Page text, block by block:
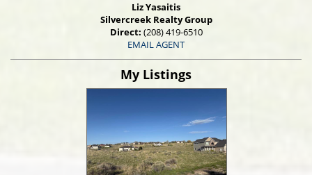
Liz Yasaitis
Silvercreek Realty Group
Direct: (208) 419-6510
EMAIL AGENT
My Listings